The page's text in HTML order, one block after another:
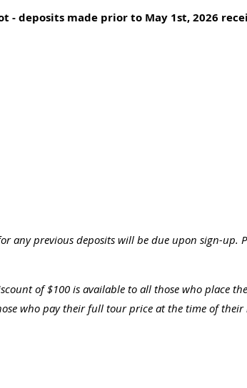
- deposits made prior to May 1st, 2026
any previous deposits will be due upon sign-up.
of $100 is available to all those who place
who pay their full tour price at the time of